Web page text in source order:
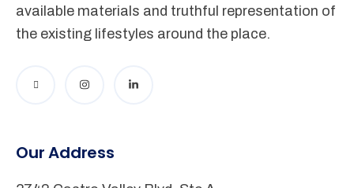
available materials and truthful representation of
the existing lifestyles around the place.
Our Address